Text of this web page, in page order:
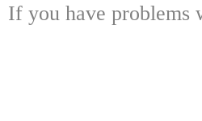
If you have problems